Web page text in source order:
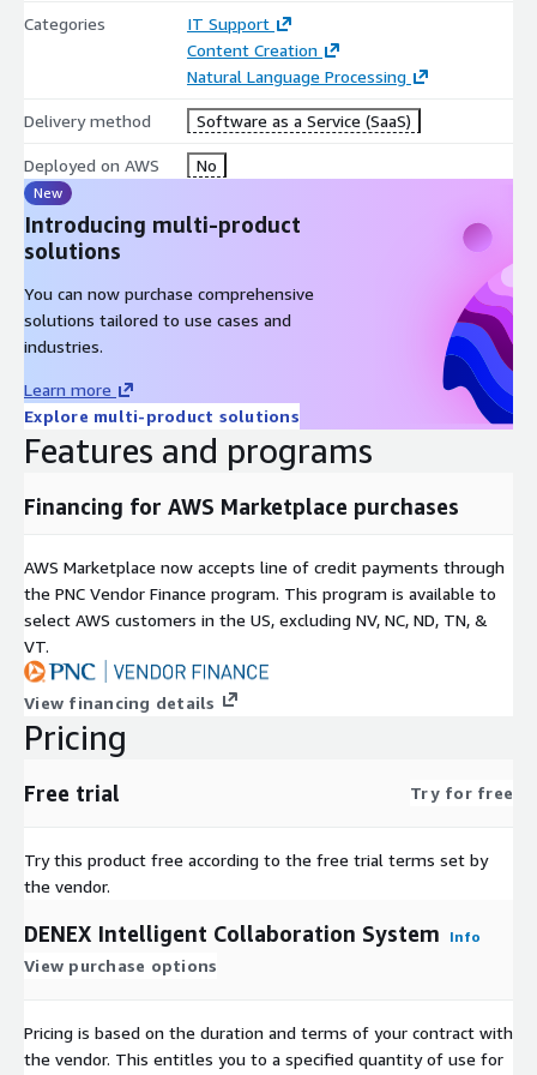
Categories
IT Support
Content Creation
Natural Language Processing
Delivery method Software as a Service (SaaS)
Deployed on AWS No
New
Introducing multi-product
solutions
You can now purchase comprehensive
solutions tailored to use cases and
industries.
Learn more
Explore multi-product solutions
Features and programs
Financing for AWS Marketplace purchases
AWS Marketplace now accepts line of credit payments through
the PNC Vendor Finance program. This program is available to
select AWS customers in the US, excluding NV, NC, ND, TN, &
VT.
View financing details
Pricing
Free trial Try for free
Try this product free according to the free trial terms set by
the vendor.
DENEX Intelligent Collaboration System Info
View purchase options
Pricing is based on the duration and terms of your contract with
the vendor. This entitles you to a specified quantity of use for